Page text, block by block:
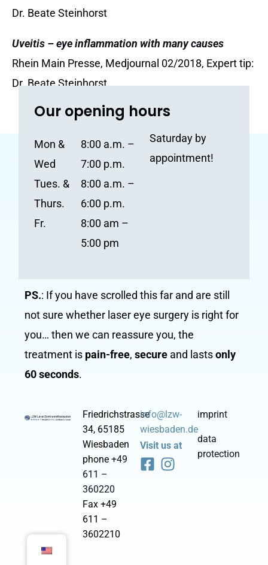
Dr. Beate Steinhorst
Uveitis – eye inflammation with many causes
Rhein Main Presse, Medjournal 02/2018, Expert tip:
Dr. Beate Steinhorst
Our opening hours
Mon &
Wed
Tues. &
Thurs.
Fr.
8:00 a.m. –
7:00 p.m.
8:00 a.m. –
6:00 p.m.
8:00 am –
5:00 pm
Saturday by
appointment!
PS.: If you have scrolled this far and are still
not sure whether laser eye surgery is right for
you… then we can reassure you, the
treatment is pain-free,secure and lastsonly
60 seconds.
Friedrichstrasse
34, 65185
Wiesbaden
phone +49
611 –
360220
Fax +49
611 –
3602210
info@lzw-
wiesbaden.de
Visit us at
F
a
I
n
imprint
data
protection